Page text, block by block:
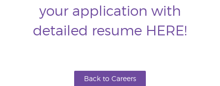
your application with
detailed resume HERE!
Back to Careers